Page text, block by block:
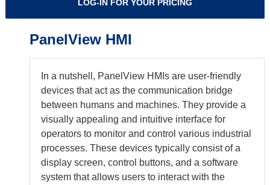
LOG-IN FOR YOUR PRICING
PanelView HMI
In a nutshell, PanelView HMIs are user-friendly
devices that act as the communication bridge
between humans and machines. They provide a
visually appealing and intuitive interface for
operators to monitor and control various industrial
processes. These devices typically consist of a
display screen, control buttons, and a software
system that allows users to interact with the